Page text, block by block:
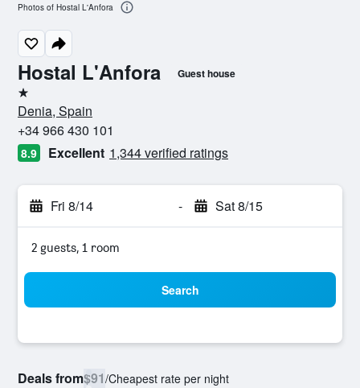
Hostal L'Anfora Guest house
1 star
Denia, Spain
+34 966 430 101
8.9 Excellent 1,344 verified ratings
Fri 8/14 - Sat 8/15
2 guests, 1 room
Search
Deals from$91/Cheapest rate per night
Photos of Hostal L'Anfora